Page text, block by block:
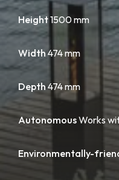
Height1500 mm
Width 474 mm
Depth 474 mm
AutonomousWorks
Environmentally-